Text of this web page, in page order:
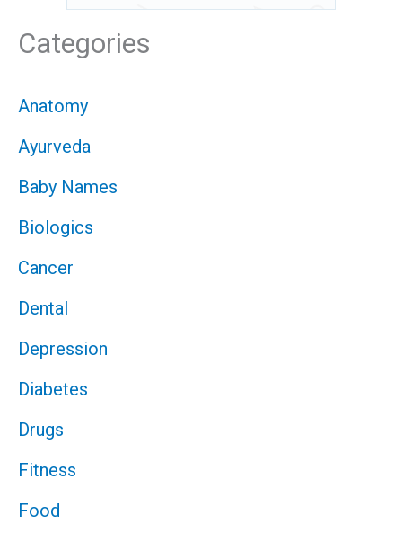
Categories
Anatomy
Ayurveda
Baby Names
Biologics
Cancer
Dental
Depression
Diabetes
Drugs
Fitness
Food